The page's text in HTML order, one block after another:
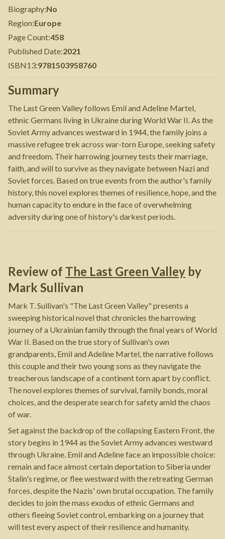
Biography:No
Region:Europe
Page Count:458
Published Date:2021
ISBN13:9781503958760
Summary
The Last Green Valley follows Emil and Adeline Martel,
ethnic Germans living in Ukraine during World War II. As the
Soviet Army advances westward in 1944, the family joins a
massive refugee trek across war-torn Europe, seeking safety
and freedom. Their harrowing journey tests their marriage,
faith, and will to survive as they navigate between Nazi and
Soviet forces. Based on true events from the author's family
history, this novel explores themes of resilience, hope, and the
human capacity to endure in the face of overwhelming
adversity during one of history's darkest periods.
Review of The Last Green Valley by
Mark Sullivan
Mark T. Sullivan's "The Last Green Valley" presents a
sweeping historical novel that chronicles the harrowing
journey of a Ukrainian family through the final years of World
War II. Based on the true story of Sullivan's own
grandparents, Emil and Adeline Martel, the narrative follows
this couple and their two young sons as they navigate the
treacherous landscape of a continent torn apart by conflict.
The novel explores themes of survival, family bonds, moral
choices, and the desperate search for safety amid the chaos
of war.
Set against the backdrop of the collapsing Eastern Front, the
story begins in 1944 as the Soviet Army advances westward
through Ukraine. Emil and Adeline face an impossible choice:
remain and face almost certain deportation to Siberia under
Stalin's regime, or flee westward with the retreating German
forces, despite the Nazis' own brutal occupation. The family
decides to join the mass exodus of ethnic Germans and
others fleeing Soviet control, embarking on a journey that
will test every aspect of their resilience and humanity.